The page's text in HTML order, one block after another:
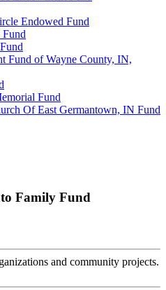
Endowed Fund
Fund of Wayne County, IN,
Fund
Of East Germantown, IN Fund
Family Fund
and community projects.